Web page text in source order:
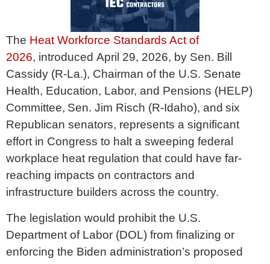
The Heat Workforce Standards Act of
2026, introduced April 29, 2026, by Sen. Bill
Cassidy (R-La.), Chairman of the U.S. Senate
Health, Education, Labor, and Pensions (HELP)
Committee, Sen. Jim Risch (R-Idaho), and six
Republican senators, represents a significant
effort in Congress to halt a sweeping federal
workplace heat regulation that could have far-
reaching impacts on contractors and
infrastructure builders across the country.
The legislation would prohibit the U.S.
Department of Labor (DOL) from finalizing or
enforcing the Biden administration’s proposed